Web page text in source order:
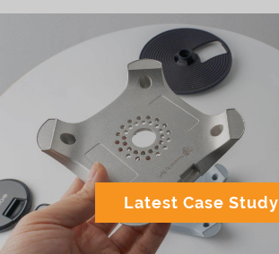
Latest Case Study